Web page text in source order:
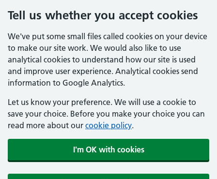
Tell us whether you accept cookies
We've put some small files called cookies on your device
to make our site work. We would also like to use
analytical cookies to understand how our site is used
and improve user experience. Analytical cookies send
information to Google Analytics.
Let us know your preference. We will use a cookie to
save your choice. Before you make your choice you can
read more about our cookie policy.
I'm OK with cookies